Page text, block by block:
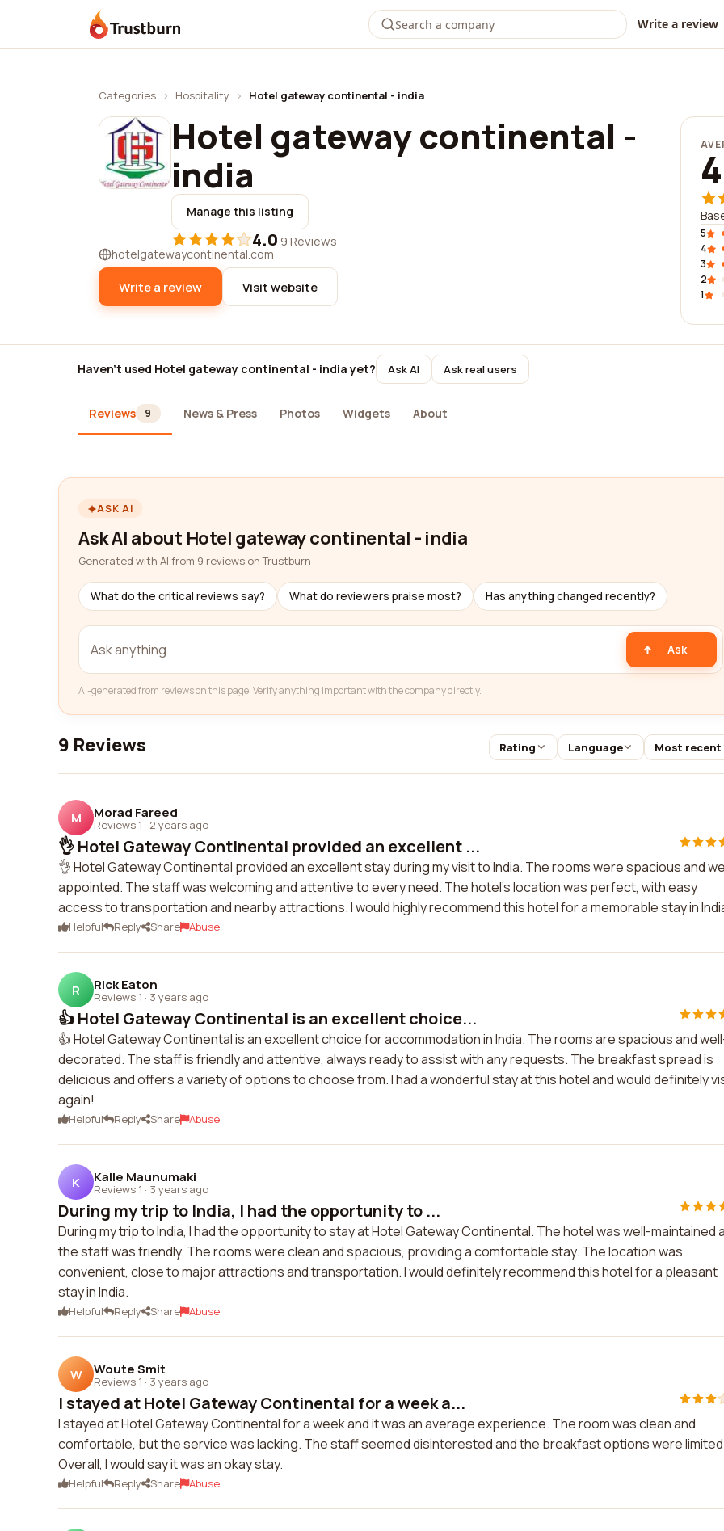
Trustburn Write a review
Categories › Hospitality › Hotel gateway continental - india
Hotel gateway continental -
india
Manage this listing
4.0·9 Reviews
hotelgatewaycontinental.com
Write a review Visit website
5
4
3
2
1
Haven't used Hotel gateway continental - india yet? Ask AI Ask real users
Reviews 9 News & Press Photos Widgets About
ASK AI
Ask AI about Hotel gateway continental - india
Generated with AI from 9 reviews on Trustburn
What do the critical reviews say? What do reviewers praise most? Has anything changed recently?
Ask
AI-generated from reviews on this page. Verify anything important with the company directly.
9 Reviews Rating Language Most recent
M Morad Fareed
Reviews 1 · 2 years ago
👌 Hotel Gateway Continental provided an excellent ...
👌 Hotel Gateway Continental provided an excellent stay during my visit to India. The rooms were spacious and
appointed. The staff was welcoming and attentive to every need. The hotel's location was perfect, with easy
access to transportation and nearby attractions. I would highly recommend this hotel for a memorable stay in
Helpful Reply Share Abuse
R Rick Eaton
Reviews 1 · 3 years ago
👍 Hotel Gateway Continental is an excellent choice...
👍 Hotel Gateway Continental is an excellent choice for accommodation in India. The rooms are spacious and
decorated. The staff is friendly and attentive, always ready to assist with any requests. The breakfast spread is
delicious and offers a variety of options to choose from. I had a wonderful stay at this hotel and would definitely
again!
Helpful Reply Share Abuse
K Kalle Maunumaki
Reviews 1 · 3 years ago
During my trip to India, I had the opportunity to ...
During my trip to India, I had the opportunity to stay at Hotel Gateway Continental. The hotel was well-maintained
the staff was friendly. The rooms were clean and spacious, providing a comfortable stay. The location was
convenient, close to major attractions and transportation. I would definitely recommend this hotel for a pleasant
stay in India.
Helpful Reply Share Abuse
W Woute Smit
Reviews 1 · 3 years ago
I stayed at Hotel Gateway Continental for a week a...
I stayed at Hotel Gateway Continental for a week and it was an average experience. The room was clean and
comfortable, but the service was lacking. The staff seemed disinterested and the breakfast options were
Overall, I would say it was an okay stay.
Helpful Reply Share Abuse